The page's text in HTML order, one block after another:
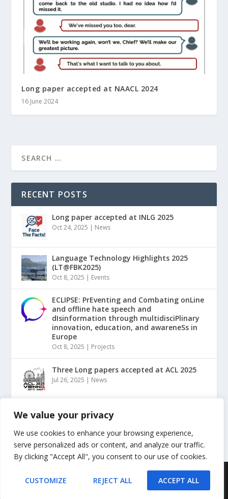
We value your privacy
We use cookies to enhance your browsing experience,
serve personalized ads or content, and analyze our traffic.
By clicking "Accept All", you consent to our use of cookies.
CUSTOMIZE REJECT ALL ACCEPT ALL
Long paper accepted at NAACL 2024
16 June 2024
RECENT POSTS
Long paper accepted at INLG 2025
Oct 24, 2025 | News
Language Technology Highlights 2025
(LT@FBK2025)
Oct 8, 2025 | Events
ECLIPSE: PrEventing and Combating onLine
and offline hate speech and
dIsinformation through multidisciPlinary
innovation, education, and awareneSs in
Europe
Oct 8, 2025 | Projects
Three Long papers accepted at ACL 2025
Jul 26, 2025 | News
“NLP for Counterspeech against Hate and
Misinformation” Tutorial @ ACL2025
May 20, 2025|Events